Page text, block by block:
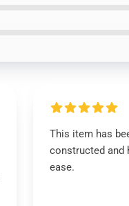
This item has
constructed and
ease.